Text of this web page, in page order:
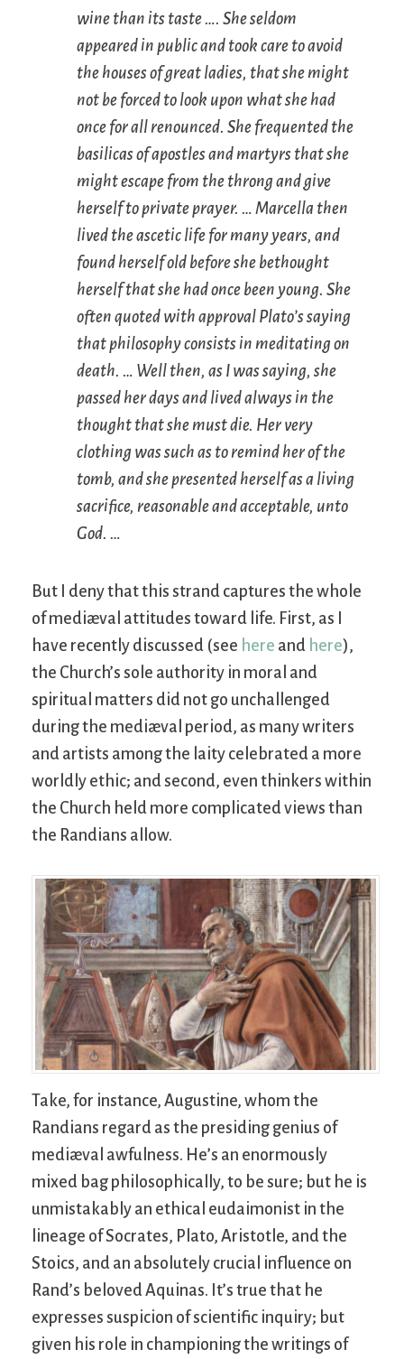
wine than its taste …. She seldom
appeared in public and took care to avoid
the houses of great ladies, that she might
not be forced to look upon what she had
once for all renounced. She frequented the
basilicas of apostles and martyrs that she
might escape from the throng and give
herself to private prayer. … Marcella then
lived the ascetic life for many years, and
found herself old before she bethought
herself that she had once been young. She
often quoted with approval Plato’s saying
that philosophy consists in meditating on
death. … Well then, as I was saying, she
passed her days and lived always in the
thought that she must die. Her very
clothing was such as to remind her of the
tomb, and she presented herself as a living
sacrifice, reasonable and acceptable, unto
God. …
But I deny that this strand captures the whole
of mediæval attitudes toward life. First, as I
have recently discussed (see here and here),
the Church’s sole authority in moral and
spiritual matters did not go unchallenged
during the mediæval period, as many writers
and artists among the laity celebrated a more
worldly ethic; and second, even thinkers within
the Church held more complicated views than
the Randians allow.
Take, for instance, Augustine, whom the
Randians regard as the presiding genius of
mediæval awfulness. He’s an enormously
mixed bag philosophically, to be sure; but he is
unmistakably an ethical eudaimonist in the
lineage of Socrates, Plato, Aristotle, and the
Stoics, and an absolutely crucial influence on
Rand’s beloved Aquinas. It’s true that he
expresses suspicion of scientific inquiry; but
given his role in championing the writings of